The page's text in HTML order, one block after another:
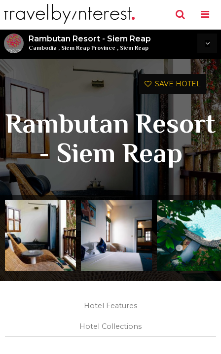
Rambutan Resort - Siem Reap
Cambodia , Siem Reap Province , Siem Reap
SAVE HOTEL
Rambutan Resort
- Siem Reap
Hotel Features
Hotel Collections